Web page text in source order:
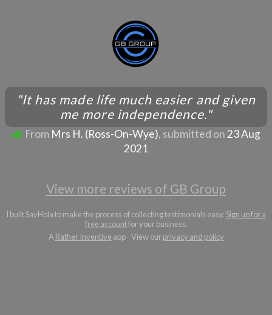
"It has made life much easier and given
me more independence."
From Mrs H. (Ross-On-Wye), submitted on 23 Aug
2021
View more reviews of GB Group
I built SayHola to make the process of collecting testimonials easy. Sign up for a
free accountfor your business.
ARather Inventive app - View ourprivacy and policy